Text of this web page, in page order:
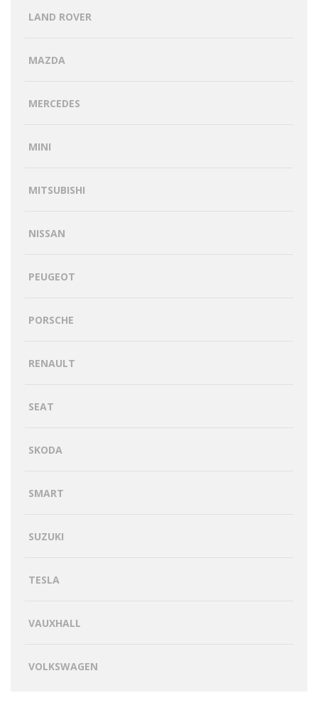
LAND ROVER
MAZDA
MERCEDES
MINI
MITSUBISHI
NISSAN
PEUGEOT
PORSCHE
RENAULT
SEAT
SKODA
SMART
SUZUKI
TESLA
VAUXHALL
VOLKSWAGEN